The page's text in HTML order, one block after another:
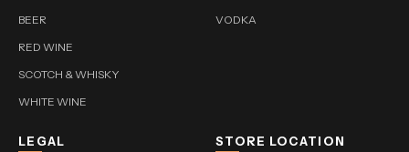
BEER
RED WINE
SCOTCH & WHISKY
WHITE WINE
VODKA
LEGAL STORE LOCATION